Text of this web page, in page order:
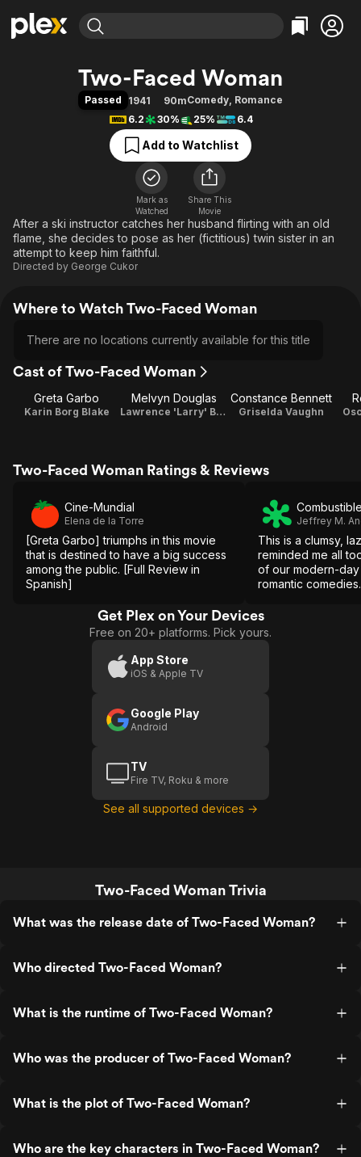
Movies & TV Shows
Free Movies & TV Shows
Categories
Action
Comedy
Documentary
En Español
Music
Sci-Fi
Browse Channels
Featured Channels
Property Brothers
Categories
Bingeworthy
True Crime
Sports
Classics
Comedy
Explore
Two-Faced Woman
Passed 1941 90mComedy, Romance
6.2
30% 25% 6.4
Add to Watchlist
Mark as
Watched
Share This
Movie
After a ski instructor catches her husband flirting with an old
flame, she decides to pose as her (fictitious) twin sister in an
attempt to keep him faithful.
Directed by George Cukor
Where to Watch Two-Faced Woman
There are no locations currently available for this title
Cast of Two-Faced Woman
Greta Garbo
Karin Borg Blake
Melvyn Douglas
Lawrence 'Larry' Blake
Constance Bennett
Griselda Vaughn
Two-Faced Woman Ratings & Reviews
Cine-Mundial
Elena de la Torre
[Greta Garbo] triumphs in this movie
that is destined to have a big success
among the public. [Full Review in
Spanish]
Jeffrey M.
This is a clumsy,
reminded me all
of our modern-day
romantic comedies.
Get Plex on Your Devices
Free on 20+ platforms. Pick yours.
App Store
iOS & Apple TV
Google Play
Android
TV
Fire TV, Roku & more
See all supported devices →
Two-Faced Woman Trivia
What was the release date of Two-Faced Woman?
Who directed Two-Faced Woman?
What is the runtime of Two-Faced Woman?
Who was the producer of Two-Faced Woman?
What is the plot of Two-Faced Woman?
Who are the key characters in Two-Faced Woman?